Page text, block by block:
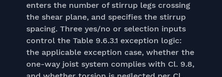
enters the number of stirrup legs crossing
the shear plane, and specifies the stirrup
spacing. Three yes/no or selection inputs
control the Table 9.6.3.1 exception logic:
the applicable exception case, whether the
one-way joist system complies with Cl. 9.8,